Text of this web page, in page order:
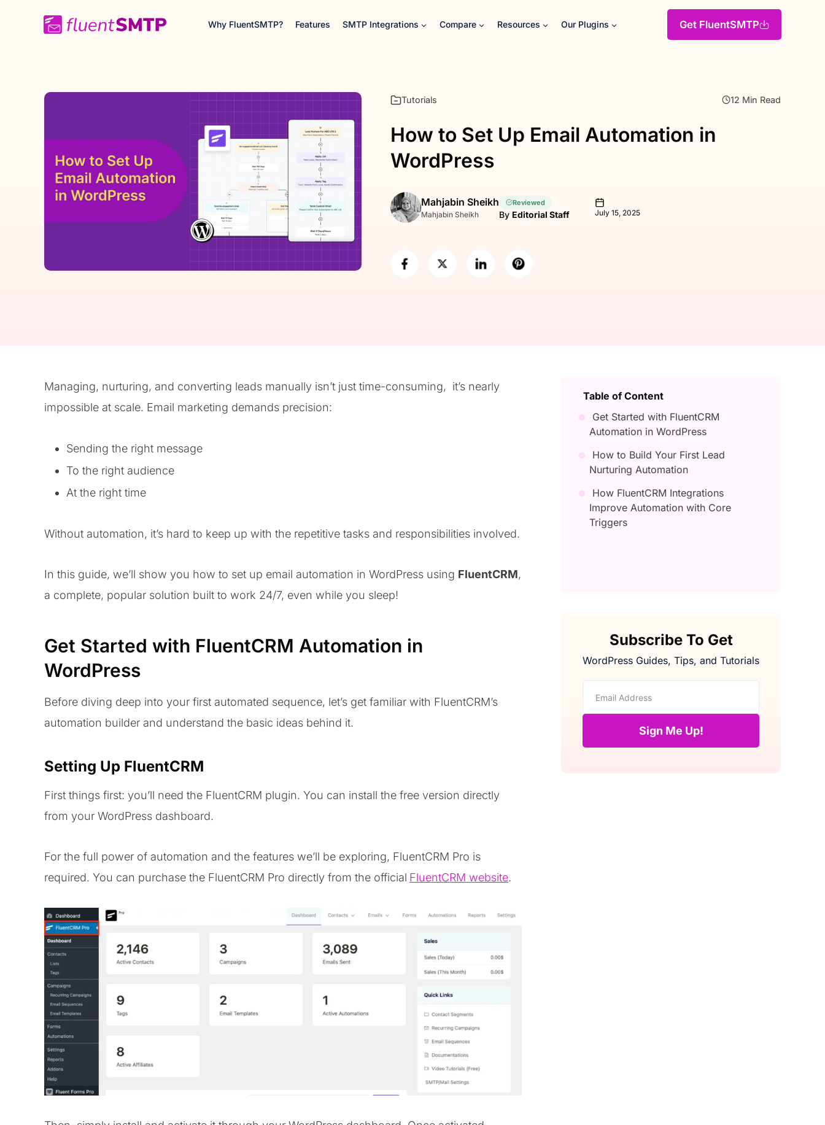
Why FluentSMTP? Features SMTP Integrations Compare Resources Our Plugins Get FluentSMTP
Tutorials 12 Min Read
How to Set Up Email Automation in
WordPress
Mahjabin Sheikh
Mahjabin Sheikh
Reviewed
By Editorial Staff July 15, 2025
Managing, nurturing, and converting leads manually isn’t just time-consuming, it’s nearly
impossible at scale. Email marketing demands precision:
Sending the right message
To the right audience
At the right time
Without automation, it’s hard to keep up with the repetitive tasks and responsibilities involved.
In this guide, we’ll show you how to set up email automation in WordPress using FluentCRM,
a complete, popular solution built to work 24/7, even while you sleep!
Get Started with FluentCRM Automation in
WordPress
Before diving deep into your first automated sequence, let’s get familiar with FluentCRM’s
automation builder and understand the basic ideas behind it.
Setting Up FluentCRM
First things first: you’ll need the FluentCRM plugin. You can install the free version directly
from your WordPress dashboard.
For the full power of automation and the features we’ll be exploring, FluentCRM Pro is
required. You can purchase the FluentCRM Pro directly from the official FluentCRM website.
Table of Content
Get Started with FluentCRM
Automation in WordPress
How to Build Your First Lead
Nurturing Automation
How FluentCRM Integrations
Improve Automation with Core
Triggers
Subscribe To Get
WordPress Guides, Tips, and Tutorials
Sign Me Up!